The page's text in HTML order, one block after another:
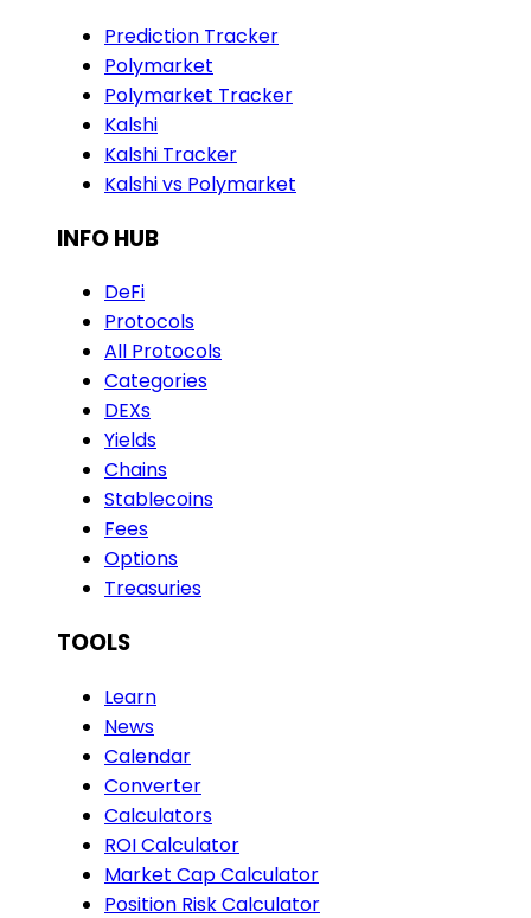
Prediction Tracker
Polymarket
Polymarket Tracker
Kalshi
Kalshi Tracker
Kalshi vs Polymarket
INFO HUB
DeFi
Protocols
All Protocols
Categories
DEXs
Yields
Chains
Stablecoins
Fees
Options
Treasuries
TOOLS
Learn
News
Calendar
Converter
Calculators
ROI Calculator
Market Cap Calculator
Position Risk Calculator